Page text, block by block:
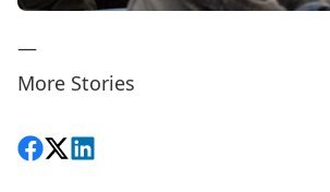
—
More Stories
Share on Facebook
Follow on X
View on LinkedIn